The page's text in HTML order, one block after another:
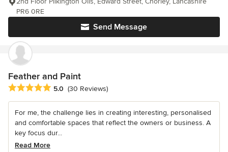
Send Message
PR6 0RE
Feather and Paint
Average rating: 5 out of 5 stars
5.0 (30 Reviews)
For me, the challenge lies in creating interesting, personalised
and comfortable spaces that reflect the owners or business. A
key focus dur...
Read More